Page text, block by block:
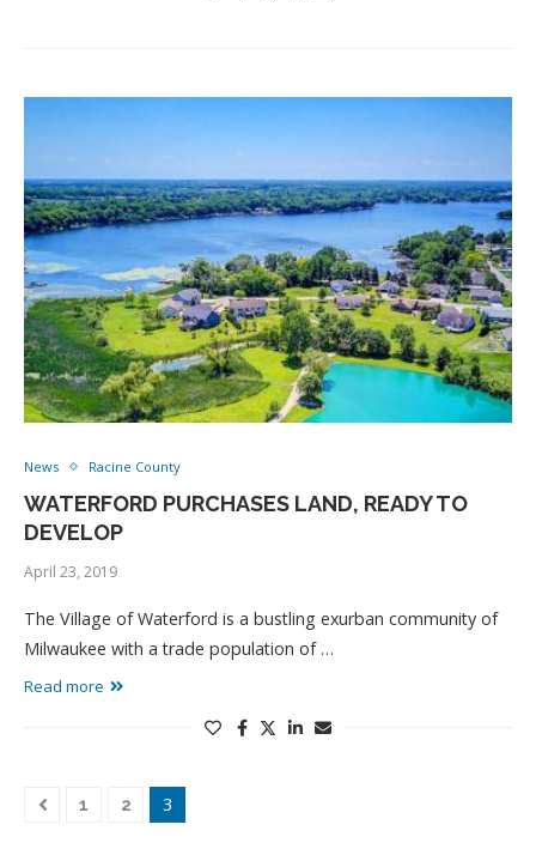
News Racine County
WATERFORD PURCHASES LAND, READY TO
DEVELOP
April 23, 2019
The Village of Waterford is a bustling exurban community of
Milwaukee with a trade population of …
Read more
1 2 3